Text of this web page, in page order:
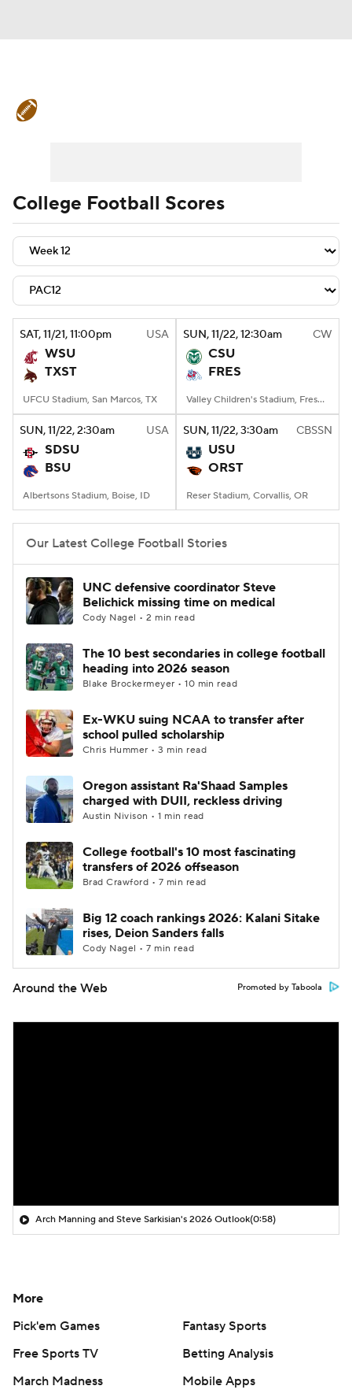
Teams Stats Watch CFB Live
Signing Day Transfer Portal
2026 Top Recruits
2025 Top Classes
College Football Betting
College Shop StubHub
College Football Scores
SAT, 11/21, 11:00pm USA
WSU
TXST
UFCU Stadium, San Marcos, TX
SUN, 11/22, 12:30am CW
CSU
FRES
Valley Children's Stadium, Fresno, CA
SUN, 11/22, 2:30am USA
SDSU
BSU
Albertsons Stadium, Boise, ID
SUN, 11/22, 3:30am CBSSN
USU
ORST
Reser Stadium, Corvallis, OR
Our Latest College Football Stories
UNC defensive coordinator Steve
Belichick missing time on medical
Cody Nagel • 2 min read
The 10 best secondaries in college football
heading into 2026 season
Blake Brockermeyer • 10 min read
Ex-WKU suing NCAA to transfer after
school pulled scholarship
Chris Hummer • 3 min read
Oregon assistant Ra'Shaad Samples
charged with DUII, reckless driving
Austin Nivison • 1 min read
College football's 10 most fascinating
transfers of 2026 offseason
Brad Crawford • 7 min read
Big 12 coach rankings 2026: Kalani Sitake
rises, Deion Sanders falls
Cody Nagel • 7 min read
Around the Web Promoted by Taboola
Arch Manning and Steve Sarkisian's 2026 Outlook(0:58)
More
Pick'em Games
Fantasy Sports
Free Sports TV
Betting Analysis
March Madness
Mobile Apps